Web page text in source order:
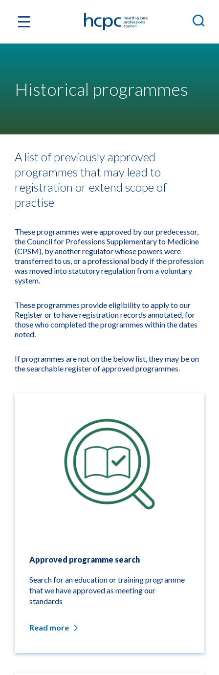
Historical programmes
A list of previously approved
programmes that may lead to
registration or extend scope of
practise
These programmes were approved by our predecessor,
the Council for Professions Supplementary to Medicine
(CPSM), by another regulator whose powers were
transferred to us, or a professional body if the profession
was moved into statutory regulation from a voluntary
system.
These programmes provide eligibility to apply to our
Register or to have registration records annotated, for
those who completed the programmes within the dates
noted.
If programmes are not on the below list, they may be on
the searchable register of approved programmes.
Approved programme search
Search for an education or training programme
that we have approved as meeting our
standards
Read more